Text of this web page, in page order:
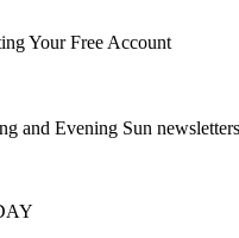
Your Free Account
and Evening Sun newsletters